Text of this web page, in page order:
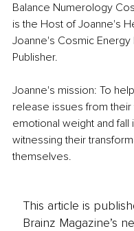
Balance Numerology
is the Host of Joanne's
Joanne's Cosmic Energy
Publisher.
Joanne's mission: To
release issues from
emotional weight and
witnessing their
themselves.
This article is
Brainz Magazine’s